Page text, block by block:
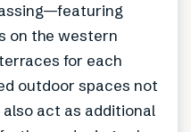
on the western
for each
outdoor spaces not
act as additional